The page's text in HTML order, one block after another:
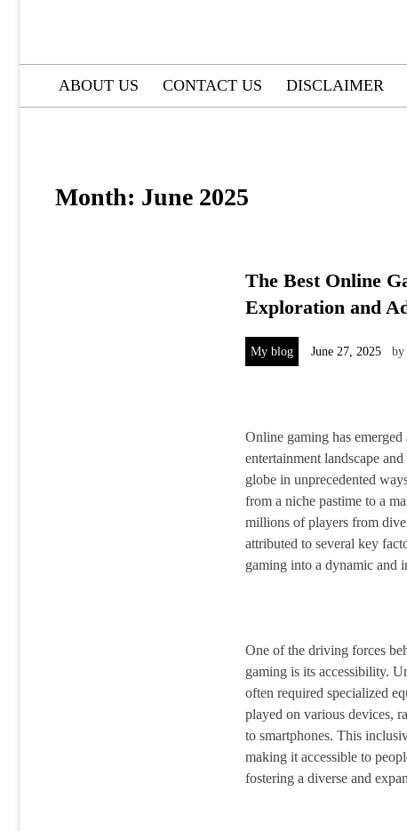
ABOUT US CONTACT US DISCLAIMER
Month: June 2025
The Best Online
Exploration and
My blog June 27, 2025 by
Online gaming has
entertainment landscape
globe in unprecedented
from a niche pastime to a
millions of players from
attributed to several key
gaming into a dynamic and
One of the driving forces
gaming is its accessibility.
often required specialized
played on various devices,
to smartphones. This
making it accessible to
fostering a diverse and